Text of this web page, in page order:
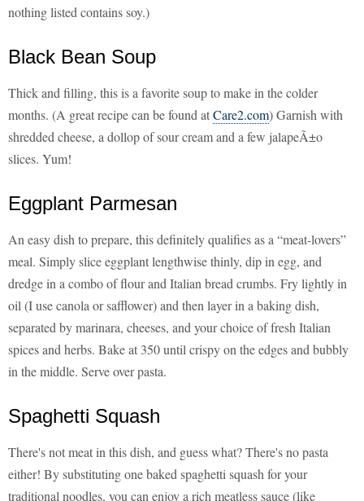
nothing listed contains soy.)
Black Bean Soup
Thick and filling, this is a favorite soup to make in the colder
months. (A great recipe can be found atCare2.com) Garnish with
shredded cheese, a dollop of sour cream and a few jalapeÃ±o
slices. Yum!
Eggplant Parmesan
An easy dish to prepare, this definitely qualifies as a “meat-lovers”
meal. Simply slice eggplant lengthwise thinly, dip in egg, and
dredge in a combo of flour and Italian bread crumbs. Fry lightly in
oil (I use canola or safflower) and then layer in a baking dish,
separated by marinara, cheeses, and your choice of fresh Italian
spices and herbs. Bake at 350 until crispy on the edges and bubbly
in the middle. Serve over pasta.
Spaghetti Squash
There's not meat in this dish, and guess what? There's no pasta
either! By substituting one baked spaghetti squash for your
traditional noodles, you can enjoy a rich meatless sauce (like